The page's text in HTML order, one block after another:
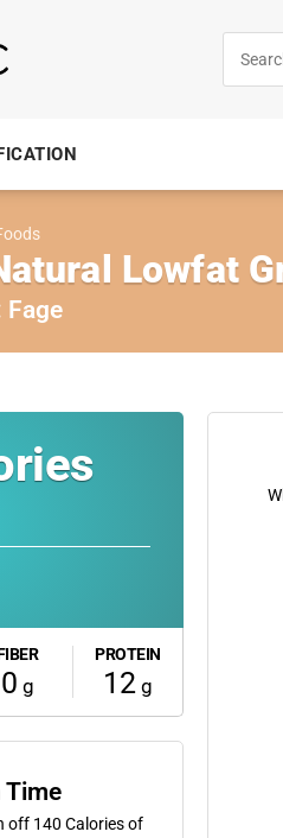
Lowfat
Fage
0 g
PROTEIN
12g
Time
off 140 Calories of